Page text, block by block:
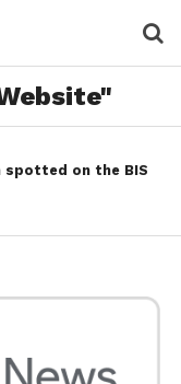
spotted on the BIS